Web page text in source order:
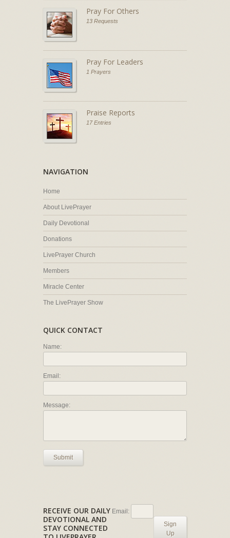
Pray For Others
13 Requests
Pray For Leaders
1 Prayers
Praise Reports
17 Entries
NAVIGATION
Home
About LivePrayer
Daily Devotional
Donations
LivePrayer Church
Members
Miracle Center
The LivePrayer Show
QUICK CONTACT
Name:
Email:
Message:
Submit
RECEIVE OUR DAILY
DEVOTIONAL AND
STAY CONNECTED
Email:
Sign
Up